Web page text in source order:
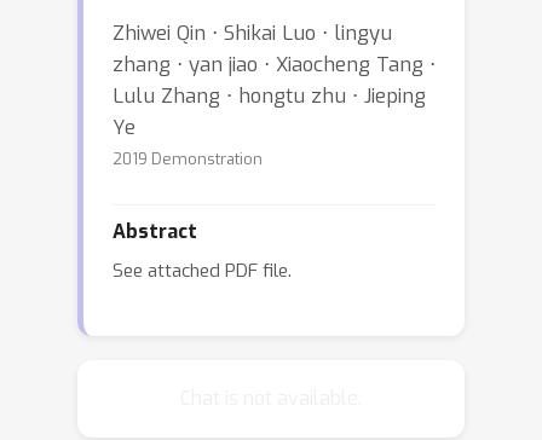
Zhiwei Qin ⋅ Shikai Luo ⋅ lingyu
zhang ⋅ yan jiao ⋅ Xiaocheng Tang ⋅
Lulu Zhang ⋅ hongtu zhu ⋅ Jieping
Ye
2019 Demonstration
Abstract
See attached PDF file.